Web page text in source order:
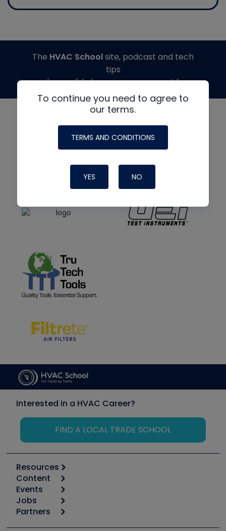
To continue you need to agree to
our terms.
TERMS AND CONDITIONS
YES NO
The HVAC Schoolsite, podcast and tech
tips
made possible by generous support from
Interested in a HVAC Career?
FIND A LOCAL TRADE SCHOOL
Resources
Calculators
Tool list
Apps
Great Books
Content
Start
Podcasts
Events
6th Annual HVAC/R Training Symposium
Jobs
Job Posts
Partners